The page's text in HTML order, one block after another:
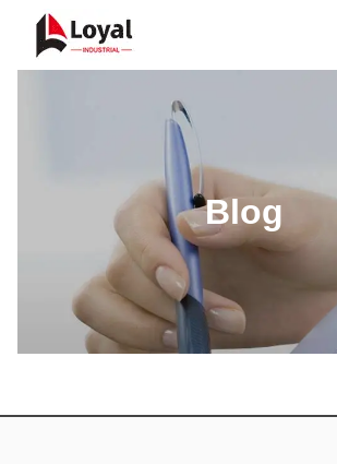
Blog